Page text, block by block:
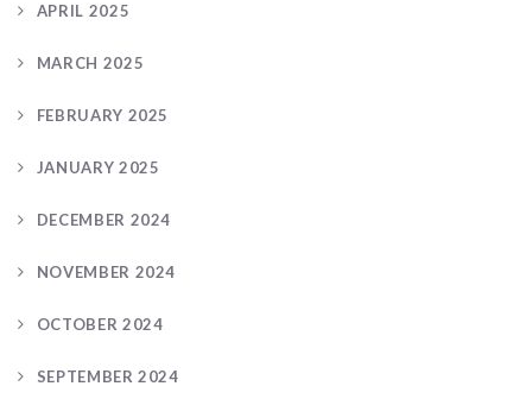
APRIL 2025
MARCH 2025
FEBRUARY 2025
JANUARY 2025
DECEMBER 2024
NOVEMBER 2024
OCTOBER 2024
SEPTEMBER 2024